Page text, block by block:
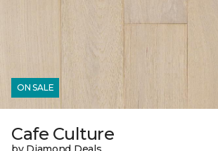
ON SALE
Cafe Culture